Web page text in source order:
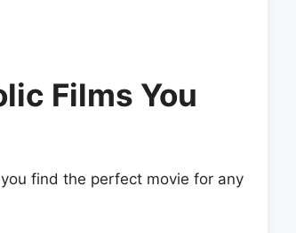
Films You
find the perfect movie for any